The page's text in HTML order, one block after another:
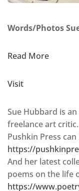
Words/Photos
Read More
Visit
Sue Hubbard is
freelance art
Pushkin Press
https://
And her latest
poems on the life
https://